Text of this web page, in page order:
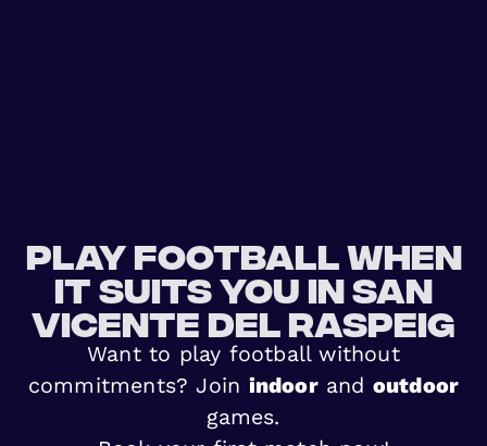
Play football when
it suits you in San
Vicente del Raspeig
Want to play football without
commitments? Join indoorand outdoor
games.